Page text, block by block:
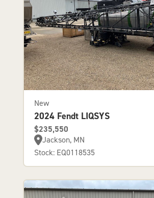
New
2024 Fendt LIQSYS
$235,550
Jackson, MN
Stock: EQ0118535